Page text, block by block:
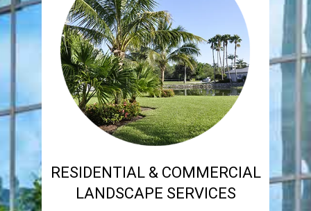
RESIDENTIAL & COMMERCIAL
LANDSCAPE SERVICES